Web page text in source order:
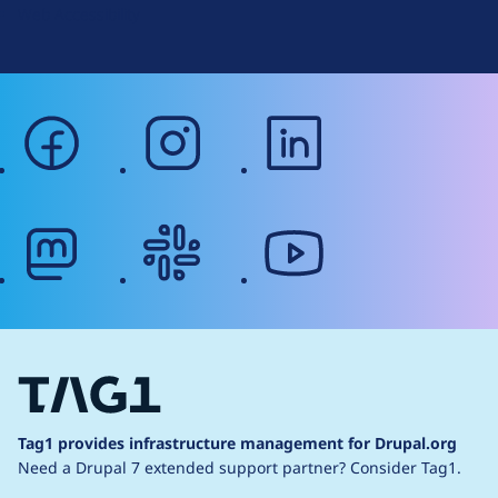
facebook instagram
Tag1 provides infrastructure management for Drupal.org
Need a Drupal 7 extended support partner? Consider Tag1.